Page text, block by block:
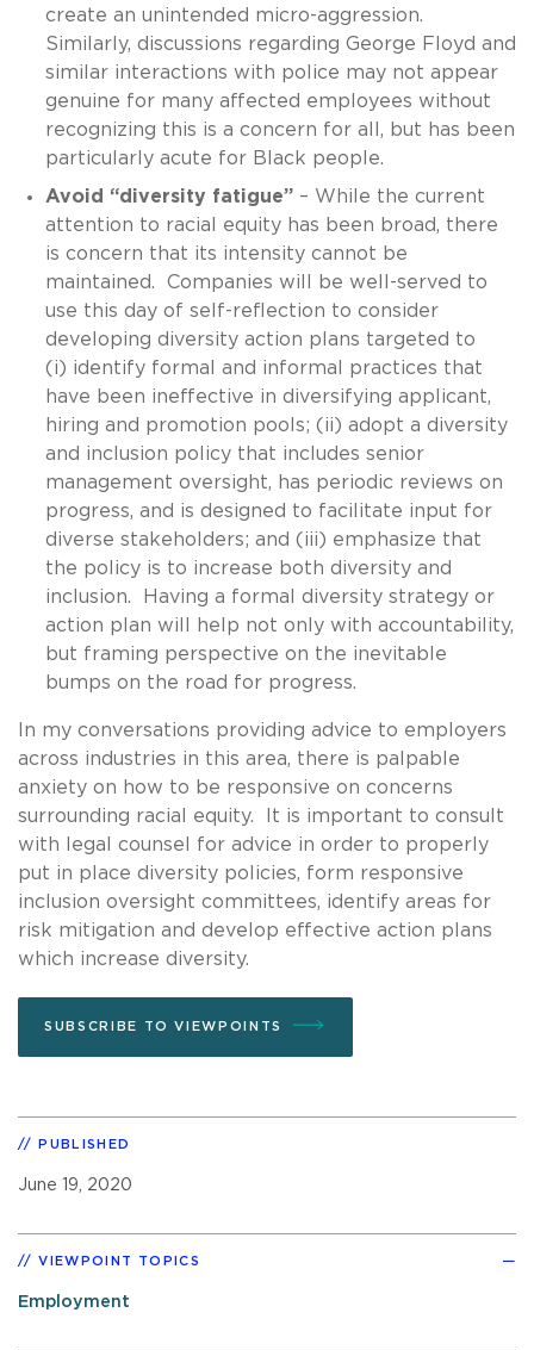
create an unintended micro-aggression.
Similarly, discussions regarding George Floyd and
similar interactions with police may not appear
genuine for many affected employees without
recognizing this is a concern for all, but has been
particularly acute for Black people.
Avoid “diversity fatigue”– While the current
attention to racial equity has been broad, there
is concern that its intensity cannot be
maintained. Companies will be well-served to
use this day of self-reflection to consider
developing diversity action plans targeted to
(i) identify formal and informal practices that
have been ineffective in diversifying applicant,
hiring and promotion pools; (ii) adopt a diversity
and inclusion policy that includes senior
management oversight, has periodic reviews on
progress, and is designed to facilitate input for
diverse stakeholders; and (iii) emphasize that
the policy is to increase both diversity and
inclusion. Having a formal diversity strategy or
action plan will help not only with accountability,
but framing perspective on the inevitable
bumps on the road for progress.
In my conversations providing advice to employers
across industries in this area, there is palpable
anxiety on how to be responsive on concerns
surrounding racial equity. It is important to consult
with legal counsel for advice in order to properly
put in place diversity policies, form responsive
inclusion oversight committees, identify areas for
risk mitigation and develop effective action plans
which increase diversity.
SUBSCRIBE TO VIEWPOINTS
PUBLISHED
June 19, 2020
VIEWPOINT TOPICS
Employment